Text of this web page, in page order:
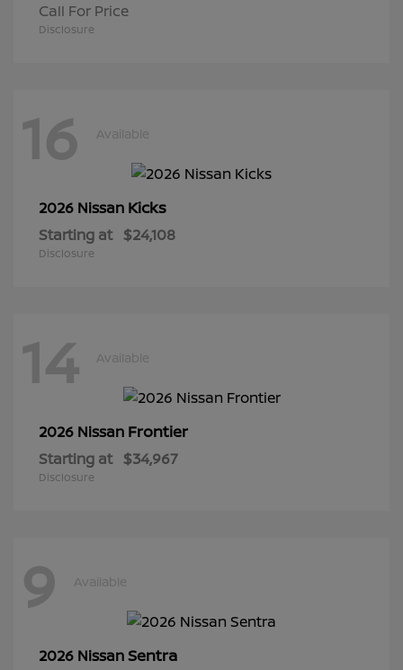
Call For Price
Disclosure
16 Available
2026 Nissan Kicks
Starting at $24,108
Disclosure
14 Available
2026 Nissan Frontier
Starting at $34,967
Disclosure
9 Available
2026 NissanSentra